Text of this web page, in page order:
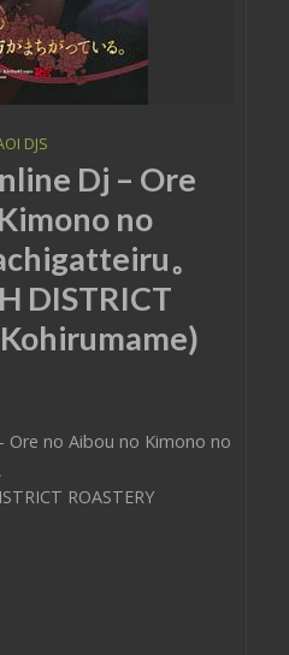
DJS
Dj – Ore
no
。
DISTRICT
Ore no Aibou no Kimono no
ROASTERY